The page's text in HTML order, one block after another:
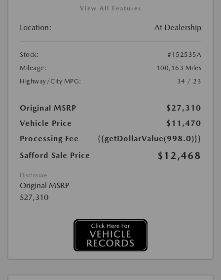
View All Features
Location: At Dealership
Stock:
#152535A
Mileage:
100,163 Miles
Highway/City MPG:
34 / 23
Original MSRP
$27,310
Vehicle Price
$11,470
Processing Fee
{{getDollarValue(998.0)}}
Safford Sale Price
$12,468
Disclosure
Original MSRP
$27,310